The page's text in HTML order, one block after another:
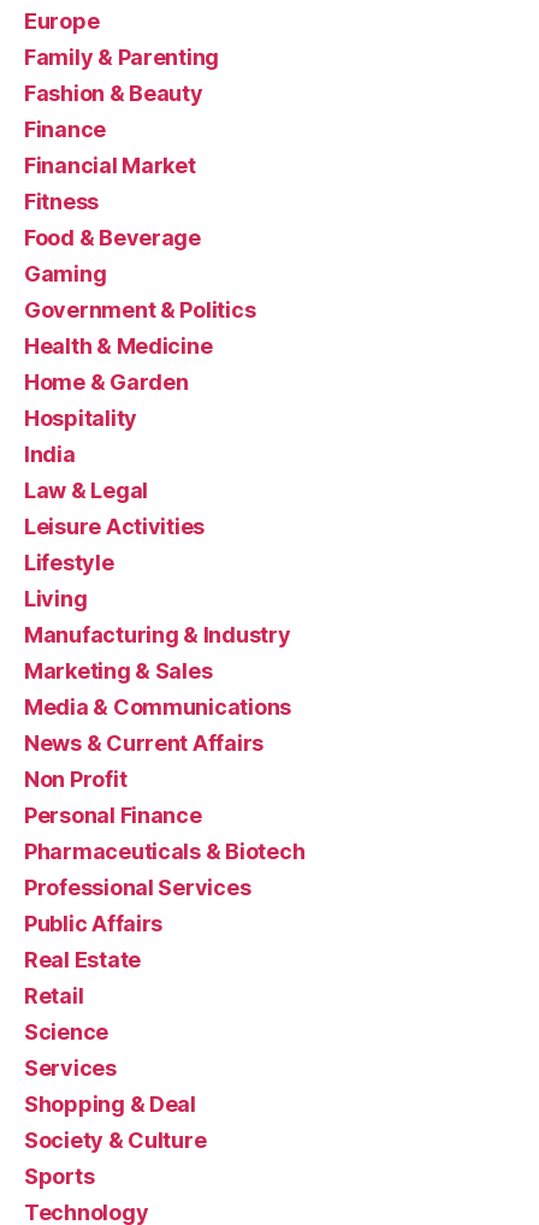
Europe
Family & Parenting
Fashion & Beauty
Finance
Financial Market
Fitness
Food & Beverage
Gaming
Government & Politics
Health & Medicine
Home & Garden
Hospitality
India
Law & Legal
Leisure Activities
Lifestyle
Living
Manufacturing & Industry
Marketing & Sales
Media & Communications
News & Current Affairs
Non Profit
Personal Finance
Pharmaceuticals & Biotech
Professional Services
Public Affairs
Real Estate
Retail
Science
Services
Shopping & Deal
Society & Culture
Sports
Technology